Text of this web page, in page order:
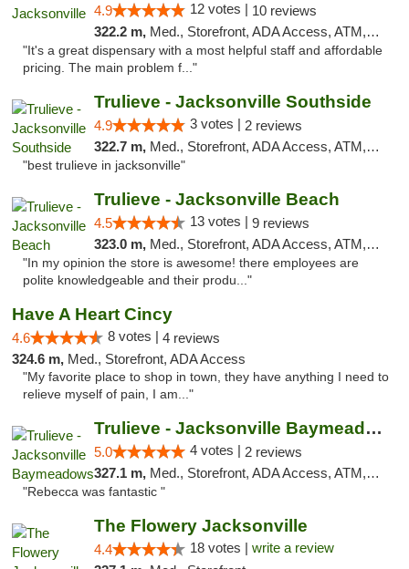
4.9 12 votes | 10 reviews
322.2 m, Med., Storefront, ADA Access, ATM, Debit Card, Delivery, Pickup
"It's a great dispensary with a most helpful staff and affordable
pricing. The main problem f..."
Trulieve - Jacksonville Southside
4.9 3 votes | 2 reviews
322.7 m, Med., Storefront, ADA Access, ATM, Debit Card, Delivery, Pickup
"best trulieve in jacksonville"
Trulieve - Jacksonville Beach
4.5 13 votes | 9 reviews
323.0 m, Med., Storefront, ADA Access, ATM, Debit Card, Delivery, Pickup
"In my opinion the store is awesome! there employees are
polite knowledgeable and their produ..."
Have A Heart Cincy
4.6 8 votes | 4 reviews
324.6 m, Med., Storefront, ADA Access
"My favorite place to shop in town, they have anything I need to
relieve myself of pain, I am..."
Trulieve - Jacksonville Baymeadows
5.0 4 votes | 2 reviews
327.1 m, Med., Storefront, ADA Access, ATM, Debit Card, Delivery, Pickup
"Rebecca was fantastic "
The Flowery Jacksonville
4.4 18 votes | write a review